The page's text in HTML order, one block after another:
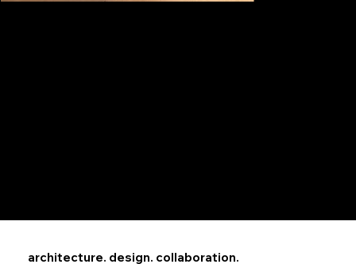
architecture. design. collaboration.